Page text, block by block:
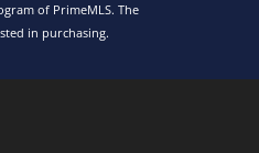
of PrimeMLS. The
in purchasing.